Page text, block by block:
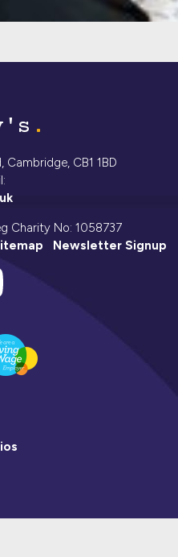
CB1 1BD
Charity No: 1058737
Newsletter Signup